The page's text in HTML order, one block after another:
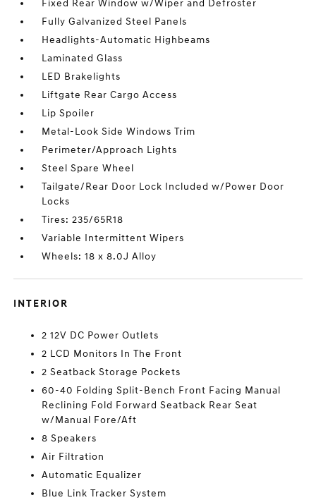
Fixed Rear Window w/Wiper and Defroster
Fully Galvanized Steel Panels
Headlights-Automatic Highbeams
Laminated Glass
LED Brakelights
Liftgate Rear Cargo Access
Lip Spoiler
Metal-Look Side Windows Trim
Perimeter/Approach Lights
Steel Spare Wheel
Tailgate/Rear Door Lock Included w/Power Door
Locks
Tires: 235/65R18
Variable Intermittent Wipers
Wheels: 18 x 8.0J Alloy
INTERIOR
2 12V DC Power Outlets
2 LCD Monitors In The Front
2 Seatback Storage Pockets
60-40 Folding Split-Bench Front Facing Manual
Reclining Fold Forward Seatback Rear Seat
w/Manual Fore/Aft
8 Speakers
Air Filtration
Automatic Equalizer
Blue Link Tracker System